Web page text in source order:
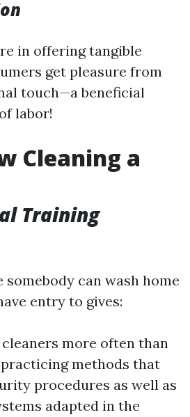
in offering tangible
get pleasure from
touch—a beneficial
labor!
Cleaning a
Training
can wash home
entry to gives:
more often than
methods that
procedures as well as
adapted in the